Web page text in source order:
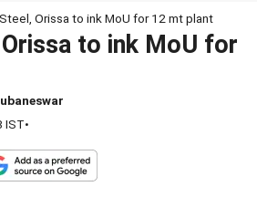
Orissa to ink MoU for 12 mt plant
to ink MoU for
IST•